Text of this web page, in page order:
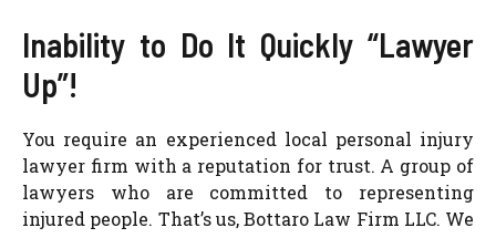
Inability to Do It Quickly “Lawyer
Up”!
You require an experienced local personal injury
lawyer firm with a reputation for trust. A group of
lawyers who are committed to representing
injured people. That’s us, Bottaro Law Firm LLC. We